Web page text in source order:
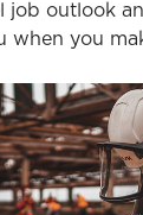
job outlook
when you